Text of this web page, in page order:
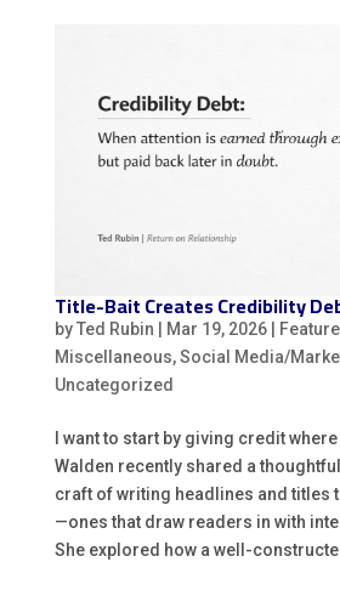
Title-Bait Creates Credibility
byTed Rubin Mar 19, 2026|
Miscellaneous,Social Media/
Uncategorized
I want to start by giving credit
Walden recently shared a
craft of writing headlines and titles
—ones that draw readers in with
She explored how a well-